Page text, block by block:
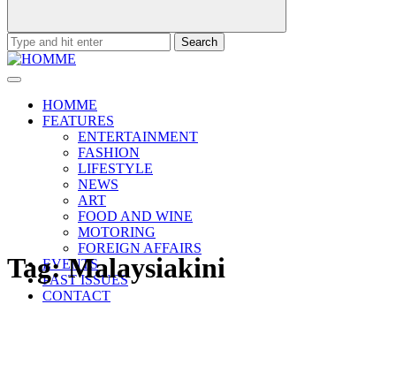
Search
for:
HOMME
FEATURES
ENTERTAINMENT
FASHION
LIFESTYLE
NEWS
ART
FOOD AND WINE
MOTORING
FOREIGN AFFAIRS
EVENTS
PAST ISSUES
CONTACT
Tag:Malaysiakini